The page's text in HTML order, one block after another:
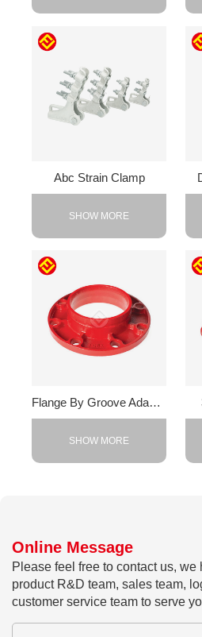
Abc Strain Clamp
SHOW MORE
Flange By Groove Adapter
SHOW MORE
Online Message
Please feel free to contact us, we
product R&D team, sales team,
customer service team to serve